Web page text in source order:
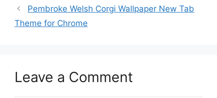
Pembroke Welsh Corgi Wallpaper New Tab
Theme for Chrome
Leave a Comment